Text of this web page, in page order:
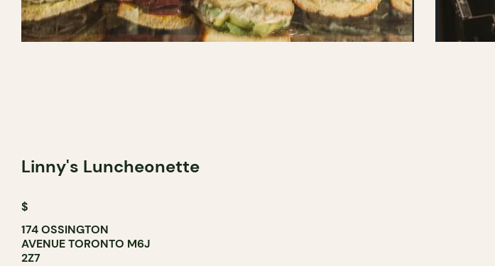
Linny's Luncheonette
$
174 OSSINGTON
AVENUE TORONTO M6J
2Z7